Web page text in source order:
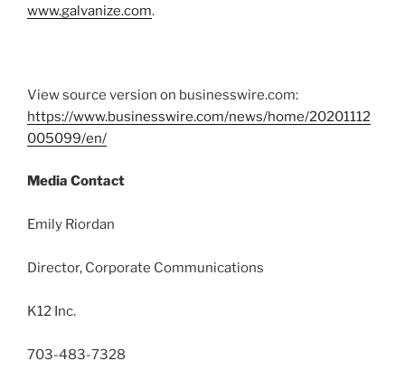
www.galvanize.com.
View source version on businesswire.com:
https://www.businesswire.com/news/home/20201112
005099/en/
Media Contact
Emily Riordan
Director, Corporate Communications
K12 Inc.
703-483-7328